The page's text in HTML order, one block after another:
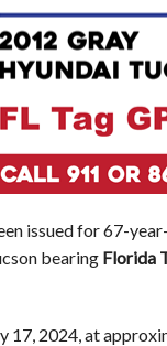
issued for 67-
bearing Florida
17, 2024, at